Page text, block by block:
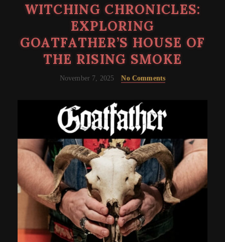
WITCHING CHRONICLES:
EXPLORING
GOATFATHER’S HOUSE OF
THE RISING SMOKE
November 7, 2025 No Comments